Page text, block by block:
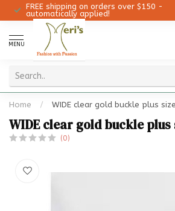
FREE shipping on orders over $150 -
automatically applied!
MENU
Home / WIDE clear gold buckle plus
WIDE clear gold buckle
(0)